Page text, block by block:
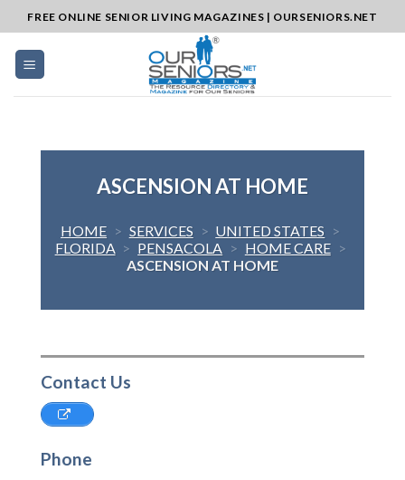
to
content
FREE ONLINE SENIOR LIVING MAGAZINES | OURSENIORS.NET
ASCENSION AT HOME
HOME > SERVICES > UNITED STATES >
FLORIDA > PENSACOLA > HOME CARE >
ASCENSION AT HOME
Contact Us
Phone